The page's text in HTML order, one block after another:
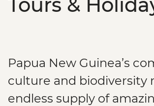
Papua New Guinea’s
culture and biodiversity
endless supply of